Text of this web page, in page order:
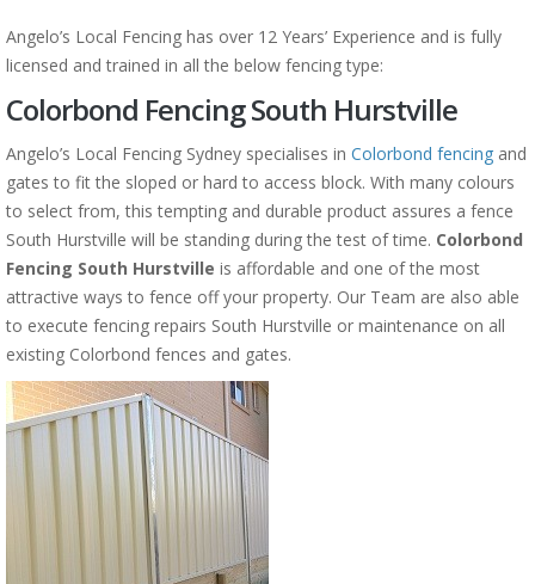
Angelo’s Local Fencing has over 12 Years’ Experience and is fully
licensed and trained in all the below fencing type:
Colorbond Fencing South Hurstville
Angelo’s Local Fencing Sydney specialises in Colorbond fencing and
gates to fit the sloped or hard to access block. With many colours
to select from, this tempting and durable product assures a fence
South Hurstville will be standing during the test of time. Colorbond
Fencing South Hurstville is affordable and one of the most
attractive ways to fence off your property. Our Team are also able
to execute fencing repairs South Hurstville or maintenance on all
existing Colorbond fences and gates.